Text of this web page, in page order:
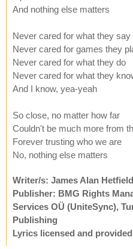
And nothing else matters
Never cared for what they say
Never cared for games they
Never cared for what they do
Never cared for what they
And I know, yea-yeah
So close, no matter how far
Couldn't be much more from
Forever trusting who we are
No, nothing else matters
Writer/s: James Alan
Publisher: BMG Rights
Services OÜ (UniteSync),
Publishing
Lyrics licensed and